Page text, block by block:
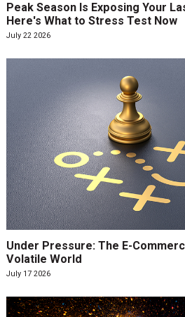
Peak Season Is Exposing Your
Here's What to Stress Test Now
July 22 2026
Under Pressure: The E-
Volatile World
July 17 2026